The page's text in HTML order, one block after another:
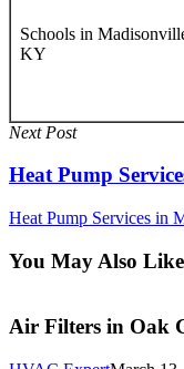
Schools in
KY
Next Post
Heat Pump
Heat Pump Services in
You May Also Like
Air
in
Air Filters in Oak